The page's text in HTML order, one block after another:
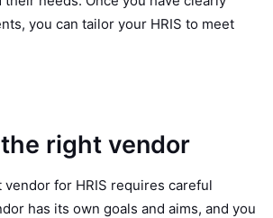
you can tailor your HRIS to meet
right vendor
for HRIS requires careful
has its own goals and aims, and you